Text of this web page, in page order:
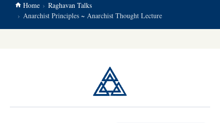
Home
Raghavan Talks
Anarchist Principles ~ Anarchist Thought Lecture